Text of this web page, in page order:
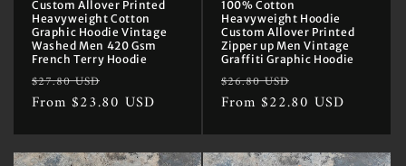
Custom Allover Printed
Heavyweight Cotton
Graphic Hoodie Vintage
Washed Men 420 Gsm
French Terry Hoodie
Regular
price
$27.80 USD
price
From $23.80 USD
100% Cotton
Heavyweight Hoodie
Custom Allover Printed
Zipper up Men Vintage
Graffiti Graphic Hoodie
Regular
price
$26.80 USD
price
From $22.80 USD